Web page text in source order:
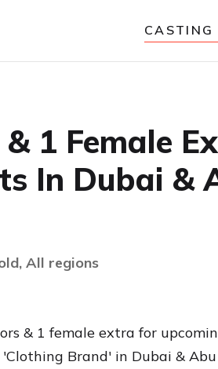
1 Female
In Dubai &
All regions
& 1 female extra for
Brand' in Dubai &